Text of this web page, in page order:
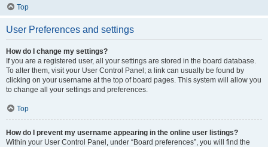
Top
User Preferences and settings
How do I change my settings?
If you are a registered user, all your settings are stored in the board database.
To alter them, visit your User Control Panel; a link can usually be found by
clicking on your username at the top of board pages. This system will allow you
to change all your settings and preferences.
Top
How do I prevent my username appearing in the online user listings?
Within your User Control Panel, under “Board preferences”, you will find the